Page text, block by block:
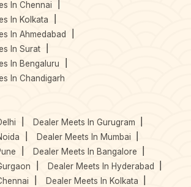
In Chennai
In Kolkata
In Ahmedabad
In Surat
In Bengaluru
In Chandigarh
Dealer Meets In Gurugram
Dealer Meets In Mumbai
Dealer Meets In Bangalore
Dealer Meets In Hyderabad
Dealer Meets In Kolkata